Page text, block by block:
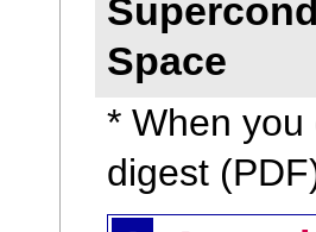
Space
* When
digest